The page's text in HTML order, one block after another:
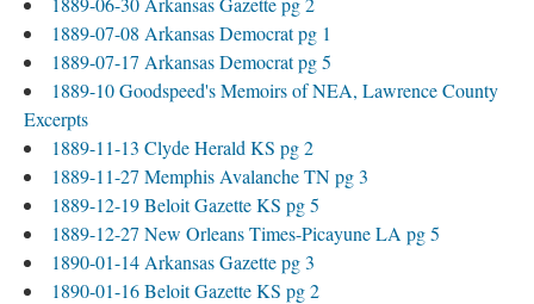
1889-07-08 Arkansas Democrat pg 1
1889-07-17 Arkansas Democrat pg 5
1889-10 Goodspeed's Memoirs of NEA, Lawrence County
Excerpts
1889-11-13 Clyde Herald KS pg 2
1889-11-27 Memphis Avalanche TN pg 3
1889-12-19 Beloit Gazette KS pg 5
1889-12-27 New Orleans Times-Picayune LA pg 5
1890-01-14 Arkansas Gazette pg 3
1890-01-16 Beloit Gazette KS pg 2